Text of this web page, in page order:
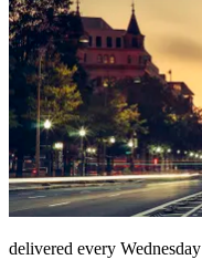
delivered every Wednesday